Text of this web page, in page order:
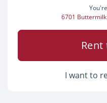
6701 Buttermilk
I want to